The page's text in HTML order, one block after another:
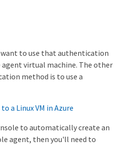
want to use that authentication
virtual machine. The other
method is to use a
a Linux VM in Azure
to automatically create an
agent, then you'll need to